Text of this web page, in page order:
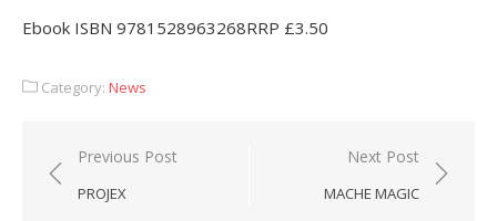
Ebook ISBN 9781528963268RRP £3.50
Category: News
Post
navigation
Previous Post
PROJEX
Next Post
MACHE MAGIC